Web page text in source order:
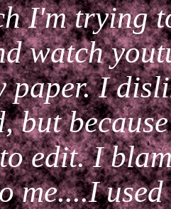
I'm trying
watch
paper. I
but
edit. I
me....I